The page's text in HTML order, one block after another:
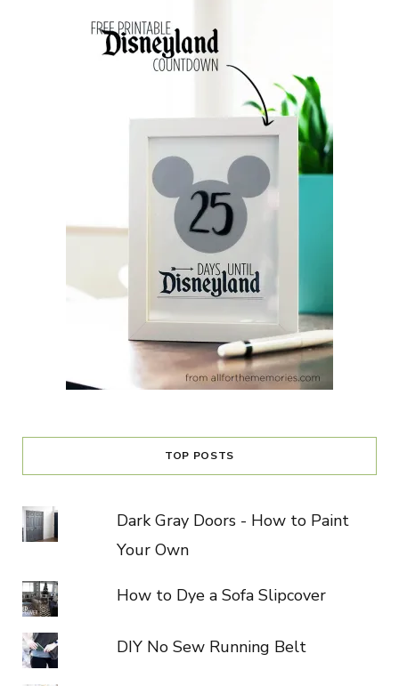
TOP POSTS
Dark Gray Doors - How to Paint
Your Own
How to Dye a Sofa Slipcover
DIY No Sew Running Belt